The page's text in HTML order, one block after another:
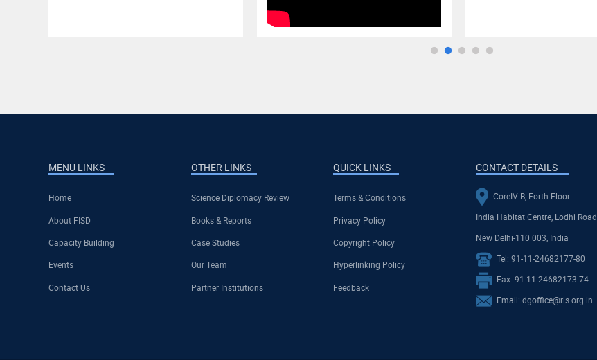
MENU LINKS
Home
About FISD
Capacity Building
Events
Contact Us
OTHER LINKS
Science Diplomacy Review
Books & Reports
Case Studies
Our Team
Partner Institutions
QUICK LINKS
Terms & Conditions
Privacy Policy
Copyright Policy
Hyperlinking Policy
Feedback
CONTACT DETAILS
CoreIV-B, Forth Floor
India Habitat Centre, Lodhi Road
New Delhi-110 003, India
Tel: 91-11-24682177-80
Fax: 91-11-24682173-74
Email: dgoffice@ris.org.in